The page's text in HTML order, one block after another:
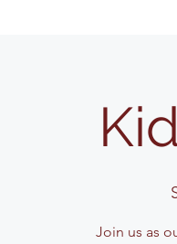
Join us as